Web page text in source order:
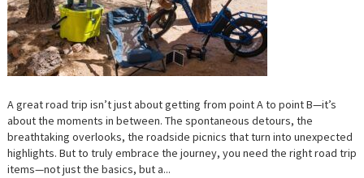
A great road trip isn’t just about getting from point A to point B—it’s
about the moments in between. The spontaneous detours, the
breathtaking overlooks, the roadside picnics that turn into unexpected
highlights. But to truly embrace the journey, you need the right road trip
items—not just the basics, but a...